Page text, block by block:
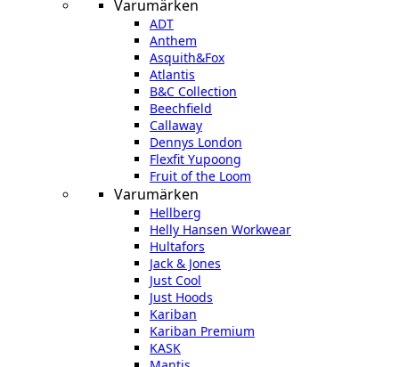
Varumärken
ADT
Anthem
Asquith&Fox
Atlantis
B&C Collection
Beechfield
Callaway
Dennys London
Flexfit Yupoong
Fruit of the Loom
Varumärken
Hellberg
Helly Hansen Workwear
Hultafors
Jack & Jones
Just Cool
Just Hoods
Kariban
Kariban Premium
KASK